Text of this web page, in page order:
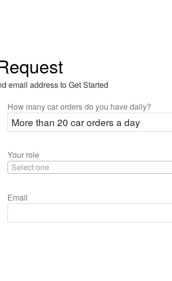
email address to Get Started
How many car orders do you have daily?
Your role
Select one
Email